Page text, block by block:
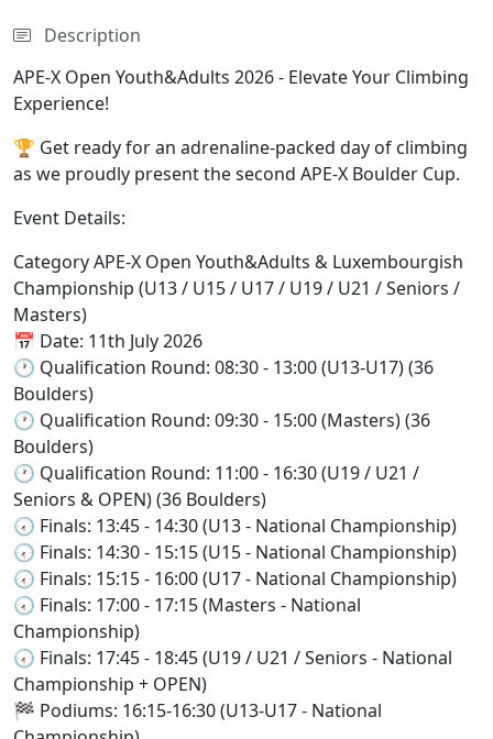
Description
APE-X Open Youth&Adults 2026 - Elevate Your Climbing
Experience!
🏆 Get ready for an adrenaline-packed day of climbing
as we proudly present the second APE-X Boulder Cup.
Event Details:
Category APE-X Open Youth&Adults & Luxembourgish
Championship (U13 / U15 / U17 / U19 / U21 / Seniors /
Masters)
📅 Date: 11th July 2026
🕐 Qualification Round: 08:30 - 13:00 (U13-U17) (36
Boulders)
🕐 Qualification Round: 09:30 - 15:00 (Masters) (36
Boulders)
🕐 Qualification Round: 11:00 - 16:30 (U19 / U21 /
Seniors & OPEN) (36 Boulders)
🕢 Finals: 13:45 - 14:30 (U13 - National Championship)
🕢 Finals: 14:30 - 15:15 (U15 - National Championship)
🕢 Finals: 15:15 - 16:00 (U17 - National Championship)
🕢 Finals: 17:00 - 17:15 (Masters - National
Championship)
🕢 Finals: 17:45 - 18:45 (U19 / U21 / Seniors - National
Championship + OPEN)
🏁 Podiums: 16:15-16:30 (U13-U17 - National